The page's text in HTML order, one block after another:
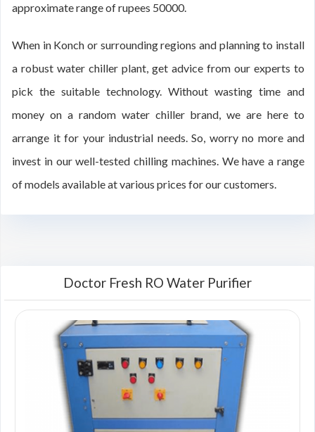
approximate range of rupees 50000.
When in Konch or surrounding regions and planning to install
a robust water chiller plant, get advice from our experts to
pick the suitable technology. Without wasting time and
money on a random water chiller brand, we are here to
arrange it for your industrial needs. So, worry no more and
invest in our well-tested chilling machines. We have a range
of models available at various prices for our customers.
Doctor Fresh RO Water Purifier